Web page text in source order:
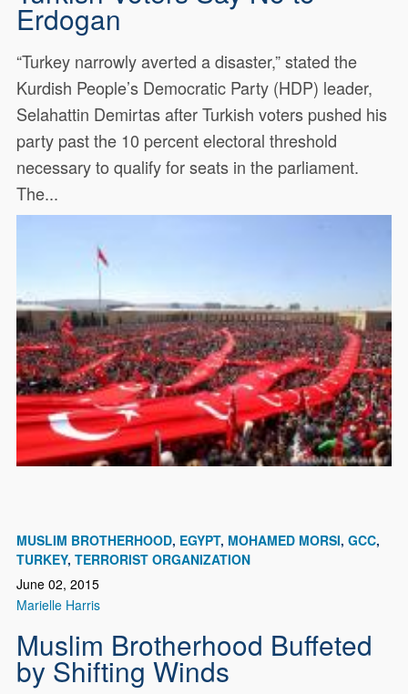
Erdogan
“Turkey narrowly averted a disaster,” stated the
Kurdish People’s Democratic Party (HDP) leader,
Selahattin Demirtas after Turkish voters pushed his
party past the 10 percent electoral threshold
necessary to qualify for seats in the parliament.
The...
MUSLIM BROTHERHOOD EGYPT MOHAMED MORSI GCC
TURKEY TERRORIST ORGANIZATION
June 02, 2015
Marielle Harris
Muslim Brotherhood Buffeted
by Shifting Winds